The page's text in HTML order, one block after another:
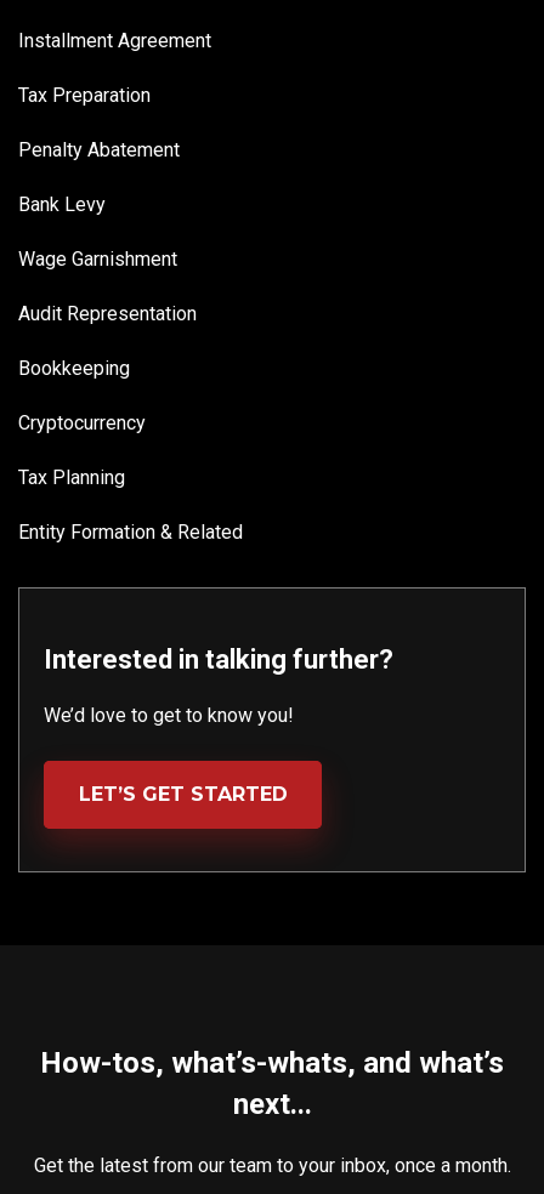
Installment Agreement
Tax Preparation
Penalty Abatement
Bank Levy
Wage Garnishment
Audit Representation
Bookkeeping
Cryptocurrency
Tax Planning
Entity Formation & Related
Interested in talking further?
We’d love to get to know you!
LET’S GET STARTED
How-tos, what’s-whats, and what’s
next...
Get the latest from our team to your inbox, once a month.